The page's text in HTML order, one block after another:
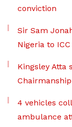
conviction
Sir Sam
Nigeria to
Kingsley Atta
4 vehicles
ambulance